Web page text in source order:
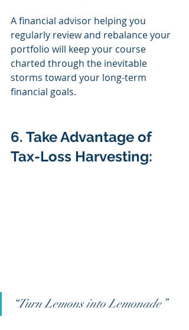
A financial advisor helping you
regularly review and rebalance your
portfolio will keep your course
charted through the inevitable
storms toward your long-term
financial goals.
6. Take Advantage of
Tax-Loss Harvesting:
“Turn Lemons into Lemonade”